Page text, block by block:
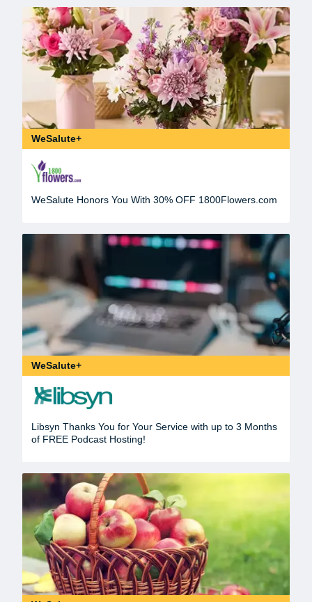
WeSalute+
WeSalute Honors You With 30% OFF 1800Flowers.com
WeSalute+
Libsyn Thanks You for Your Service with up to 3 Months
of FREE Podcast Hosting!